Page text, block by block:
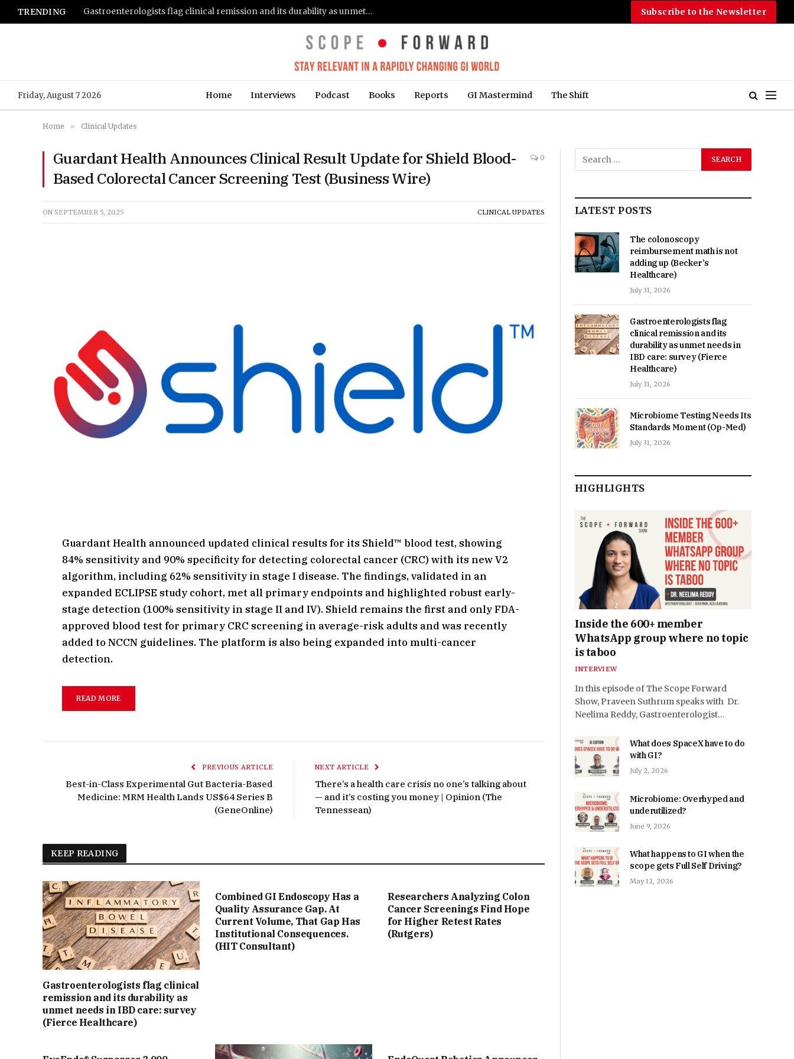
TRENDING Gastroenterologists flag clinical remission and its durability as unmet needs in IBD care: survey (Fierce Healthcare) Subscribe to the Newsletter
Friday, August 7 2026 Home Interviews Podcast Books Reports GI Mastermind The Shift
Home » Clinical Updates
Guardant Health Announces Clinical Result Update for Shield Blood-
Based Colorectal Cancer Screening Test (Business Wire)
0
ON SEPTEMBER 5, 2025 CLINICAL UPDATES
Guardant Health announced updated clinical results for its Shield™ blood test, showing
84% sensitivity and 90% specificity for detecting colorectal cancer (CRC) with its new V2
algorithm, including 62% sensitivity in stage I disease. The findings, validated in an
expanded ECLIPSE study cohort, met all primary endpoints and highlighted robust early-
stage detection (100% sensitivity in stage II and IV). Shield remains the first and only FDA-
approved blood test for primary CRC screening in average-risk adults and was recently
added to NCCN guidelines. The platform is also being expanded into multi-cancer
detection.
READ MORE
PREVIOUS ARTICLE
Best-in-Class Experimental Gut Bacteria-Based
Medicine: MRM Health Lands US$64 Series B
(GeneOnline)
NEXT ARTICLE
There’s a health care crisis no one’s talking about
— and it’s costing you money | Opinion (The
Tennessean)
KEEP READING
Gastroenterologists flag clinical
remission and its durability as
unmet needs in IBD care: survey
(Fierce Healthcare)
Combined GI Endoscopy Has a
Quality Assurance Gap. At
Current Volume, That Gap Has
Institutional Consequences.
(HIT Consultant)
Researchers Analyzing Colon
Cancer Screenings Find Hope
for Higher Retest Rates
(Rutgers)
LATEST POSTS
The colonoscopy
reimbursement math is not
adding up (Becker’s
Healthcare)
July 31, 2026
Gastroenterologists flag
clinical remission and its
durability as unmet needs in
IBD care: survey (Fierce
Healthcare)
July 31, 2026
Microbiome Testing Needs Its
Standards Moment (Op-Med)
July 31, 2026
HIGHLIGHTS
Inside the 600+ member
WhatsApp group where no topic
is taboo
INTERVIEW
In this episode of The Scope Forward
Show, Praveen Suthrum speaks with Dr.
Neelima Reddy, Gastroenterologist…
What does SpaceX have to do
with GI?
July 2, 2026
Microbiome: Overhyped and
underutilized?
June 9, 2026
What happens to GI when the
scope gets Full Self Driving?
May 12, 2026